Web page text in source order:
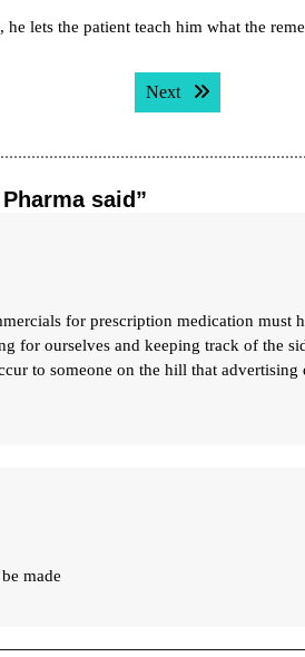
lets the patient teach him what the
Next Next post:
said”
for prescription medication must
for ourselves and keeping track of the
to someone on the hill that advertising
made